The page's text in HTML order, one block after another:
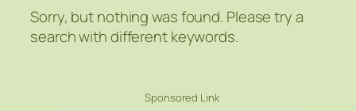
Sorry, but nothing was found. Please try a
search with different keywords.
Sponsored Link